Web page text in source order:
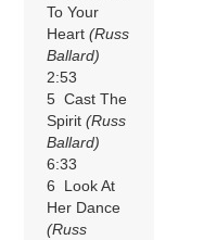
To Your
Heart(Russ
Ballard)
2:53
5 Cast The
Spirit(Russ
Ballard)
6:33
6 Look At
Her Dance
(Russ